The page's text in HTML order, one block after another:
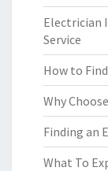
Electrician
Service
How to
Why
Finding an
What To